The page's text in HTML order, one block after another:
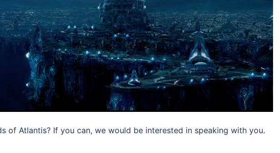
of Atlantis? If you can, we would be interested in speaking with you.